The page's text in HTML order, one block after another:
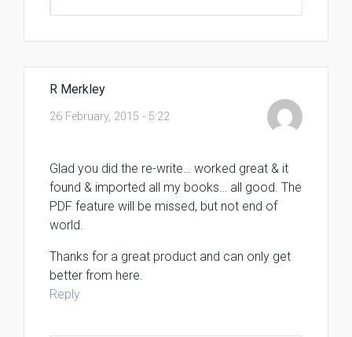
R Merkley
26 February, 2015 - 5:22
Glad you did the re-write… worked great & it
found & imported all my books… all good. The
PDF feature will be missed, but not end of
world.
Thanks for a great product and can only get
better from here.
Reply